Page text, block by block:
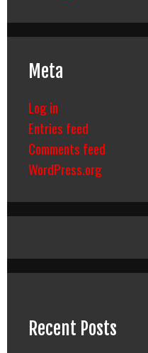
Meta
Log in
Entries feed
Comments feed
WordPress.org
Recent Posts